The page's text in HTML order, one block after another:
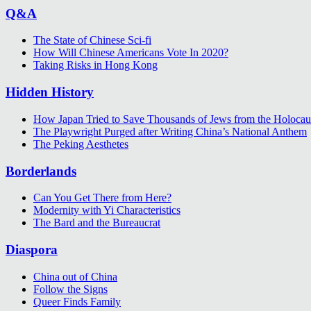
Q&A
The State of Chinese Sci-fi
How Will Chinese Americans Vote In 2020?
Taking Risks in Hong Kong
Hidden History
How Japan Tried to Save Thousands of Jews from the
The Playwright Purged after Writing China’s National Anthem
The Peking Aesthetes
Borderlands
Can You Get There from Here?
Modernity with Yi Characteristics
The Bard and the Bureaucrat
Diaspora
China out of China
Follow the Signs
Queer Finds Family